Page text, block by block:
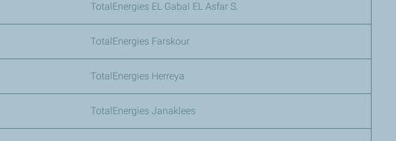
TotalEnergies EL Gabal EL Asfar S.
TotalEnergies Farskour
TotalEnergies Herreya
TotalEnergies Janaklees